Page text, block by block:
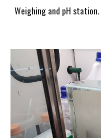
Weighing and pH station.